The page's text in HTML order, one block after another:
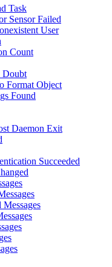
Task
Sensor Failed
User
Count
Doubt
Format Object
Found
Daemon Exit
Succeeded